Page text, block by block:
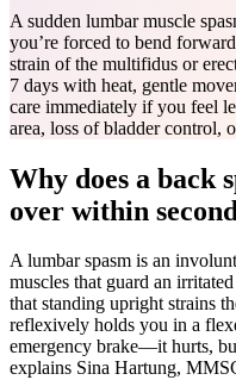
A sudden lumbar muscle
you’re forced to bend
strain of the multifidus or
7 days with heat, gentle
care immediately if you feel
area, loss of bladder control,
Why does a back
over within
A lumbar spasm is an
muscles that guard an
that standing upright strains
reflexively holds you in a
emergency brake—it hurts,
explains Sina Hartung,